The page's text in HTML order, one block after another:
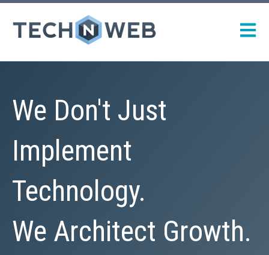
Open
We Don't Just
Implement
Technology.
We Architect Growth.